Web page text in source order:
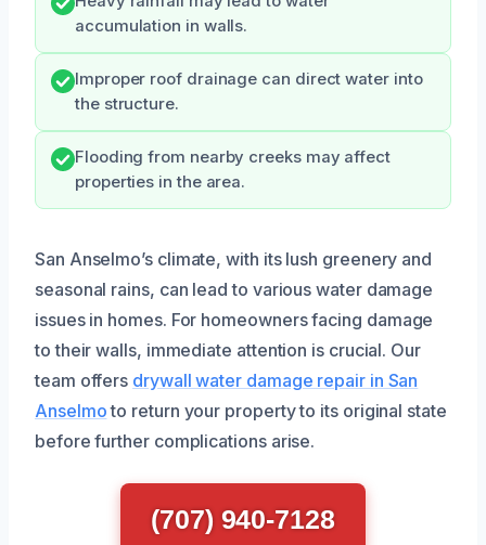
accumulation in walls.
Improper roof drainage can direct water into
the structure.
Flooding from nearby creeks may affect
properties in the area.
San Anselmo’s climate, with its lush greenery and
seasonal rains, can lead to various water damage
issues in homes. For homeowners facing damage
to their walls, immediate attention is crucial. Our
team offers drywall water damage repair in San
Anselmoto return your property to its original state
before further complications arise.
(707) 940-7128